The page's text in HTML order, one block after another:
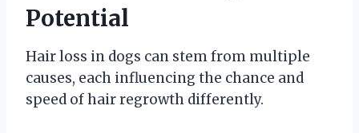
Potential
Hair loss in dogs can stem from multiple
causes, each influencing the chance and
speed of hair regrowth differently.